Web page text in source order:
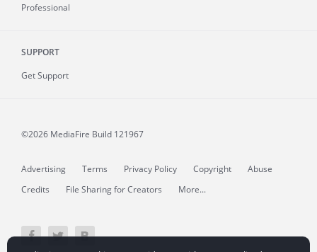
Professional
SUPPORT
Get Support
©2026 MediaFire Build 121967
Advertising Terms Privacy Policy Copyright
Abuse
Credits
File Sharing for Creators More...